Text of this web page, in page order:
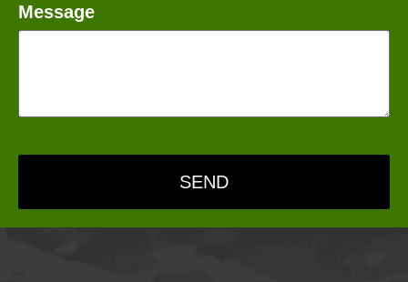
Message
SEND